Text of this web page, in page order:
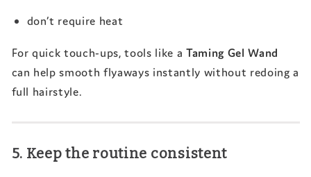
don’t require heat
For quick touch-ups, tools like a Taming Gel Wand
can help smooth flyaways instantly without redoing a
full hairstyle.
5. Keep the routine consistent